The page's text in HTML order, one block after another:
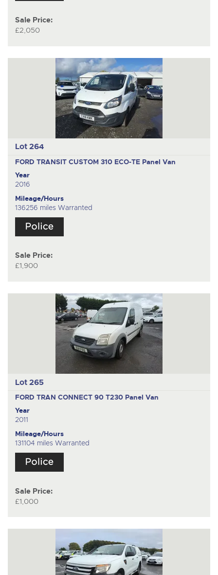
Sale Price:
£2,050
Lot 264
FORD TRANSIT CUSTOM 310 ECO-TE Panel Van
Year
2016
Mileage/Hours
136256 miles Warranted
Sale Price:
£1,900
Lot 265
FORD TRAN CONNECT 90 T230 Panel Van
Year
2011
Mileage/Hours
131104 miles Warranted
Sale Price:
£1,000